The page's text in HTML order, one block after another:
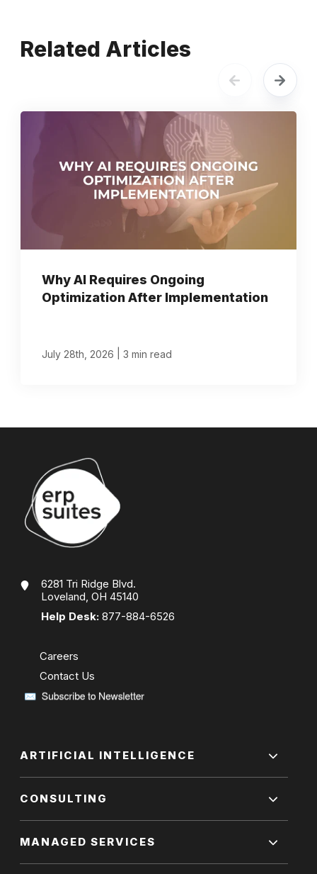
Related Articles
Why AI Requires Ongoing
Optimization After Implementation
July 28th, 2026 3 min read
6281 Tri Ridge Blvd.
Loveland, OH 45140
Help Desk: 877-884-6526
Careers
Contact Us
ARTIFICIAL INTELLIGENCE
CONSULTING
MANAGED SERVICES